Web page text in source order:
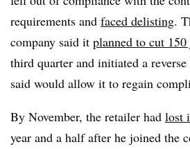
requirements and faced delisting.
company said it planned to cut 150
third quarter and initiated a
said would allow it to regain
By November, the retailer had lost
year and a half after he joined the